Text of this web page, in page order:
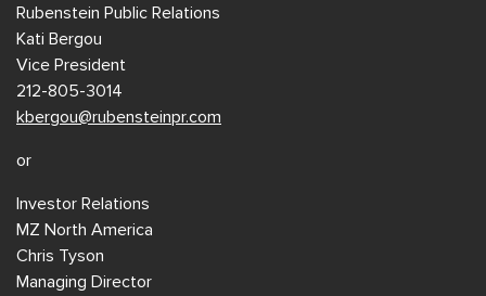
Rubenstein Public Relations
Kati Bergou
Vice President
212-805-3014
kbergou@rubensteinpr.com
or
Investor Relations
MZ North America
Chris Tyson
Managing Director